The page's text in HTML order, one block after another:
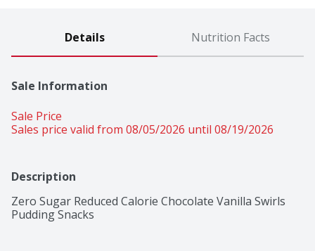
Details Nutrition Facts
Sale Information
Sale Price
Sales price valid from 08/05/2026 until 08/19/2026
Description
Zero Sugar Reduced Calorie Chocolate Vanilla Swirls
Pudding Snacks